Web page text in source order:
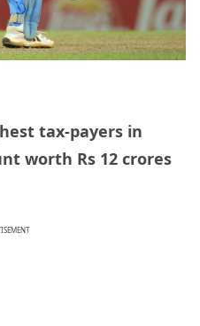
tax-payers in
worth Rs 12 crores